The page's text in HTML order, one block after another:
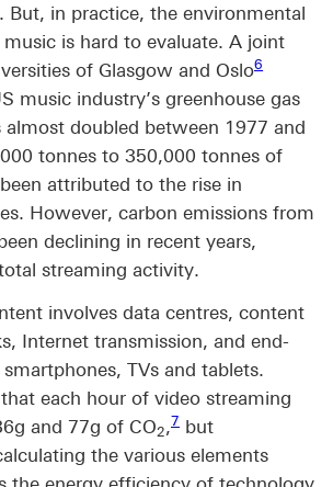
But, in practice, the environmental
is hard to evaluate. A joint
of Glasgow and Oslo6
Footnote
music industry’s greenhouse gas
almost doubled between 1977 and
tonnes to 350,000 tonnes of
attributed to the rise in
However, carbon emissions from
declining in recent years,
streaming activity.
involves data centres, content
Internet transmission, and end-
TVs and tablets.
each hour of video streaming
and 77g of CO2,7
Footnote link 7
but
the various elements